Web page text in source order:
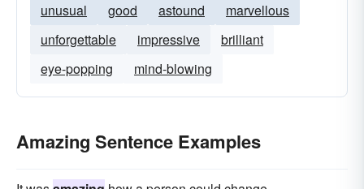
unusual good astound
marvellous
unforgettable
impressive
brilliant
eye-popping
mind-blowing
Amazing Sentence Examples